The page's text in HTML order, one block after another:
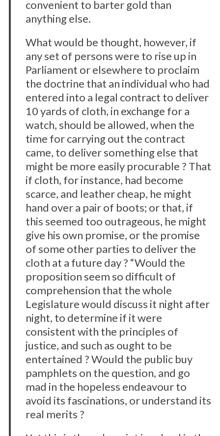
convenient to barter gold than
anything else.
What would be thought, however, if
any set of persons were to rise up in
Parliament or elsewhere to proclaim
the doctrine that an individual who had
entered into a legal contract to deliver
10 yards of cloth, in exchange for a
watch, should be allowed, when the
time for carrying out the contract
came, to deliver something else that
might be more easily procurable ? That
if cloth, for instance, had become
scarce, and leather cheap, he might
hand over a pair of boots; or that, if
this seemed too outrageous, he might
give his own promise, or the promise
of some other parties to deliver the
cloth at a future day ? “Would the
proposition seem so difficult of
comprehension that the whole
Legislature would discuss it night after
night, to determine if it were
consistent with the principles of
justice, and such as ought to be
entertained ? Would the public buy
pamphlets on the question, and go
mad in the hopeless endeavour to
avoid its fascinations, or understand its
real merits ?